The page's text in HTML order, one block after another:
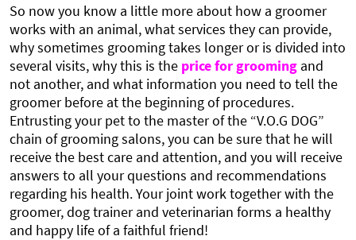
So now you know a little more about how a groomer
works with an animal, what services they can provide,
why sometimes grooming takes longer or is divided into
several visits, why this is the price for grooming and
not another, and what information you need to tell the
groomer before at the beginning of procedures.
Entrusting your pet to the master of the “V.O.G DOG”
chain of grooming salons, you can be sure that he will
receive the best care and attention, and you will receive
answers to all your questions and recommendations
regarding his health. Your joint work together with the
groomer, dog trainer and veterinarian forms a healthy
and happy life of a faithful friend!